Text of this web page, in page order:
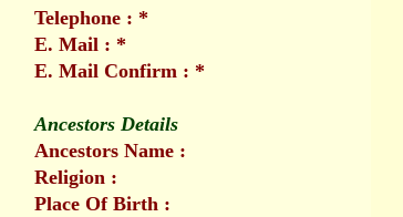
Telephone : *
E. Mail : *
E. Mail Confirm : *
Ancestors Details
Ancestors Name :
Religion :
Place Of Birth :